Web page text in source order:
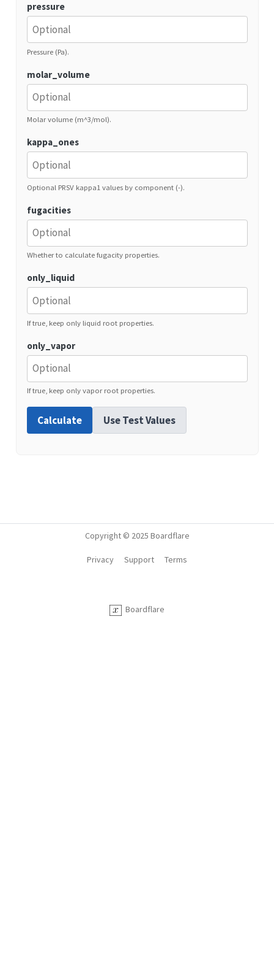
pressure
Pressure (Pa).
molar_volume
Molar volume (m^3/mol).
kappa_ones
Optional PRSV kappa1 values by component (-).
fugacities
Whether to calculate fugacity properties.
only_liquid
If true, keep only liquid root properties.
only_vapor
If true, keep only vapor root properties.
Calculate Use Test Values
Copyright © 2025 Boardflare
Boardflare
Privacy Support Terms